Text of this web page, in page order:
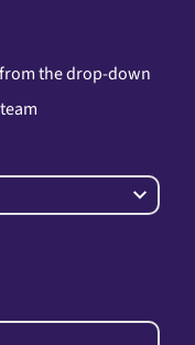
the drop-down